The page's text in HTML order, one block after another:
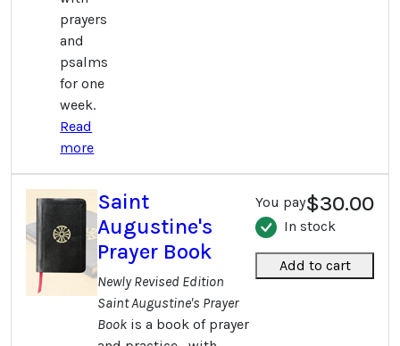
prayers
and
psalms
for one
week.
Read
more
Saint
Augustine's
Prayer Book
Newly Revised Edition
Saint Augustine's Prayer
Book is a book of prayer
You pay$30.00
In stock
Add to cart